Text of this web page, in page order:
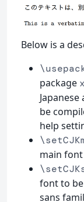
Below is a
package
be
help
main
font to
sans